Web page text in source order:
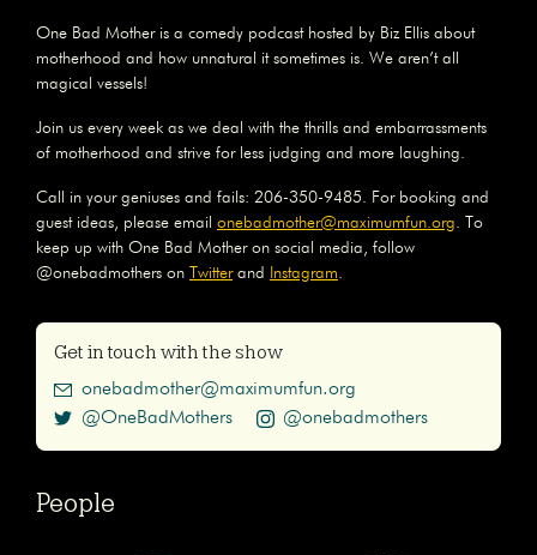
One Bad Mother is a comedy podcast hosted by Biz Ellis about
motherhood and how unnatural it sometimes is. We aren’t all
magical vessels!
Join us every week as we deal with the thrills and embarrassments
of motherhood and strive for less judging and more laughing.
Call in your geniuses and fails: 206-350-9485. For booking and
guest ideas, please email onebadmother@maximumfun.org . To
keep up with One Bad Mother on social media, follow
@onebadmothers on Twitterand Instagram
Get in touch with the show
onebadmother@maximumfun.org
@OneBadMothers
@onebadmothers
People